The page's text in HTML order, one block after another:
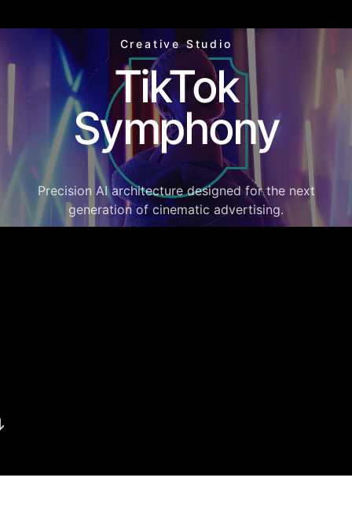
Creative Studio
TikTok
Symphony
Precision AI architecture designed for the next
generation of cinematic advertising.